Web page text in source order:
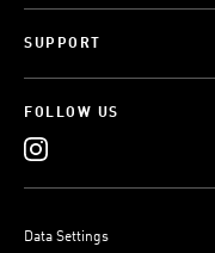
SUPPORT
FOLLOW US
Data Settings